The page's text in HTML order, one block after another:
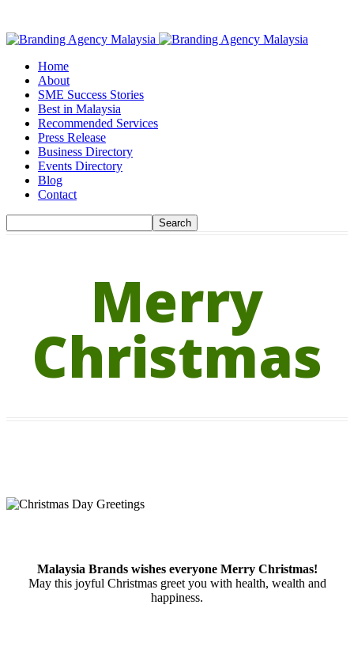
Home
About
SME Success Stories
Best in Malaysia
Recommended Services
Press Release
Business Directory
Events Directory
Blog
Contact
Merry
Christmas
Malaysia Brands wishes everyone Merry Christmas!
May this joyful Christmas greet you with health, wealth and
happiness.